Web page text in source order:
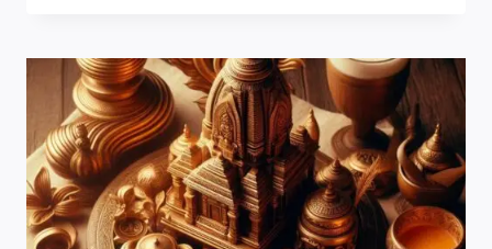
ART:
PAINTINGS
AND
SCULPTURES